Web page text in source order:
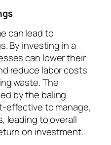
can lead to
By investing in a
can lower their
reduce labor costs
waste. The
by the baling
effective to manage,
leading to overall
on investment.